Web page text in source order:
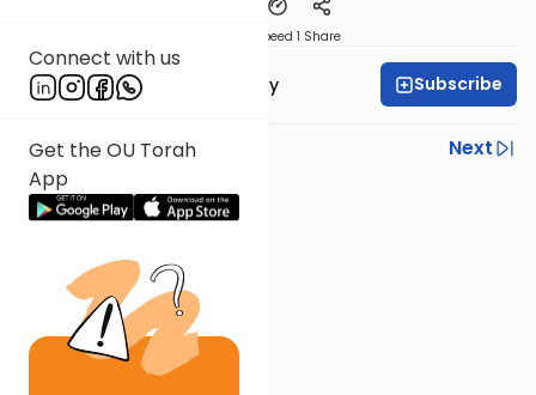
Connect with us
Get the OU Torah
App
Speed 1 Share
Rabbi Avi Rosalimsky Subscribe
Previous
Next
Next In This Series